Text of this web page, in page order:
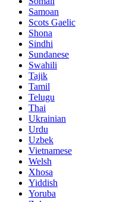
Samoan
Scots Gaelic
Shona
Sindhi
Sundanese
Swahili
Tajik
Tamil
Telugu
Thai
Ukrainian
Urdu
Uzbek
Vietnamese
Welsh
Xhosa
Yiddish
Yoruba